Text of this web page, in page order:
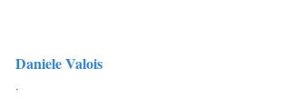
Daniele Valois
,